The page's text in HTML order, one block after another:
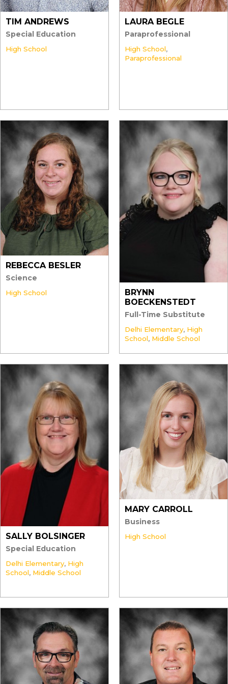
TIM ANDREWS
Special Education
High School
LAURA BEGLE
Paraprofessional
High School,
Paraprofessional
REBECCA BESLER
Science
High School
BRYNN
BOECKENSTEDT
Full-Time Substitute
Delhi Elementary, High
School, Middle School
SALLY BOLSINGER
Special Education
Delhi Elementary, High
School, Middle School
MARY CARROLL
Business
High School